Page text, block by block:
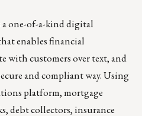
one-of-a-kind digital
enables financial
customers over text, and
and compliant way. Using
platform, mortgage
debt collectors, insurance